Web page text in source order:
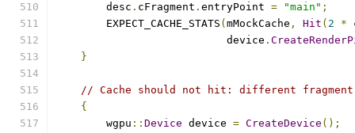
        desc
. cFragment . entryPoint = "main" ;
        EXPECT_CACHE_STATS
( mMockCache , Hit ( 2 *
                           device
.
}
// Cache should not hit: different
{
        wgpu
:: Device device = CreateDevice ();